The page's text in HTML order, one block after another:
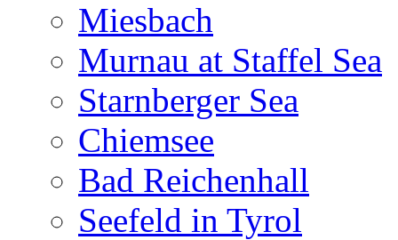
Miesbach
Murnau at Staffel Sea
Starnberger Sea
Chiemsee
Bad Reichenhall
Seefeld in Tyrol